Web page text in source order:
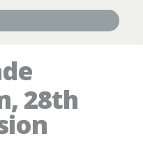
28th